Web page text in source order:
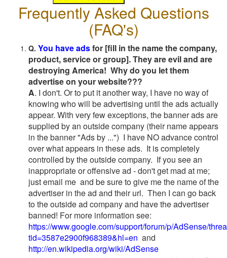
Frequently Asked Questions
(FAQ's)
Q. You have adsfor [fill in the name the company,
product, service or group]. They are evil and are
destroying America! Why do you let them
advertise on your website???
A. I don't. Or to put it another way, I have no way of
knowing who will be advertising until the ads actually
appear. With very few exceptions, the banner ads are
supplied by an outside company (their name appears
in the banner "Ads by ...") I have NO advance control
over what appears in these ads. It is completely
controlled by the outside company. If you see an
inappropriate or offensive ad - don't get mad at me;
just email me and be sure to give me the name of the
advertiser in the ad and their url. Then I can go back
to the outside ad company and have the advertiser
banned! For more information see:
https://www.google.com/support/forum/p/AdSense/
tid=3587e2900f968389&hl=en and
http://en.wikipedia.org/wiki/AdSense